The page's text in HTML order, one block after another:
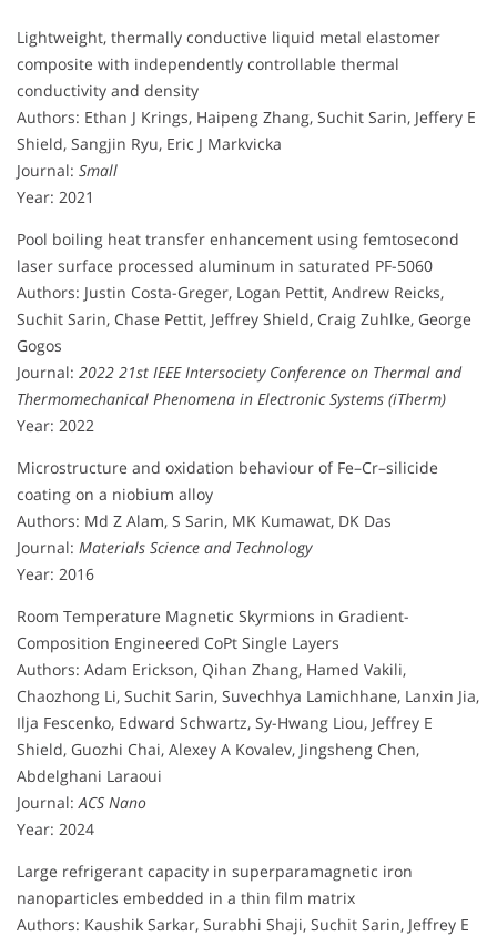
Lightweight, thermally conductive liquid metal elastomer
composite with independently controllable thermal
conductivity and density
Authors: Ethan J Krings, Haipeng Zhang, Suchit Sarin, Jeffery E
Shield, Sangjin Ryu, Eric J Markvicka
Journal: Small
Year: 2021
Pool boiling heat transfer enhancement using femtosecond
laser surface processed aluminum in saturated PF-5060
Authors: Justin Costa-Greger, Logan Pettit, Andrew Reicks,
Suchit Sarin, Chase Pettit, Jeffrey Shield, Craig Zuhlke, George
Gogos
Journal: 2022 21st IEEE Intersociety Conference on Thermal and
Thermomechanical Phenomena in Electronic Systems (iTherm)
Year: 2022
Microstructure and oxidation behaviour of Fe–Cr–silicide
coating on a niobium alloy
Authors: Md Z Alam, S Sarin, MK Kumawat, DK Das
Journal: Materials Science and Technology
Year: 2016
Room Temperature Magnetic Skyrmions in Gradient-
Composition Engineered CoPt Single Layers
Authors: Adam Erickson, Qihan Zhang, Hamed Vakili,
Chaozhong Li, Suchit Sarin, Suvechhya Lamichhane, Lanxin Jia,
Ilja Fescenko, Edward Schwartz, Sy-Hwang Liou, Jeffrey E
Shield, Guozhi Chai, Alexey A Kovalev, Jingsheng Chen,
Abdelghani Laraoui
Journal:ACS Nano
Year: 2024
Large refrigerant capacity in superparamagnetic iron
nanoparticles embedded in a thin film matrix
Authors: Kaushik Sarkar, Surabhi Shaji, Suchit Sarin, Jeffrey E